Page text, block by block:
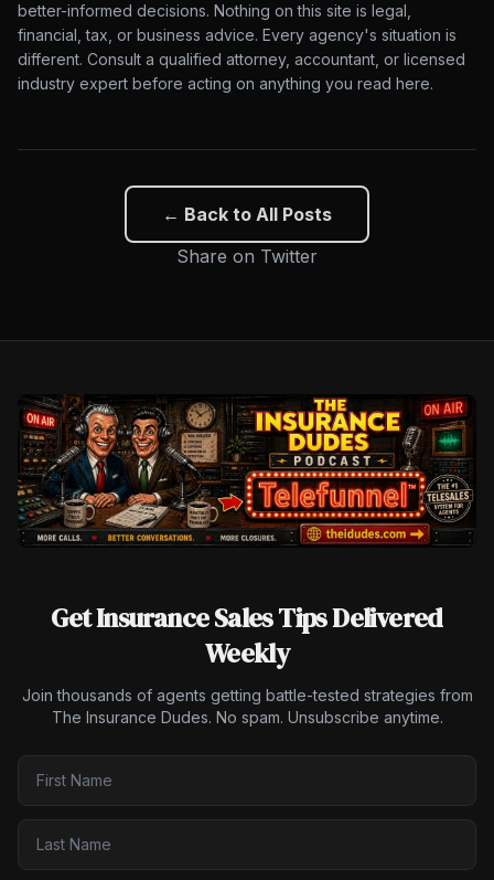
better-informed decisions. Nothing on this site is legal,
financial, tax, or business advice. Every agency's situation is
different. Consult a qualified attorney, accountant, or licensed
industry expert before acting on anything you read here.
← Back to All Posts
Share on Twitter
Get Insurance Sales Tips Delivered
Weekly
Join thousands of agents getting battle-tested strategies from
The Insurance Dudes. No spam. Unsubscribe anytime.